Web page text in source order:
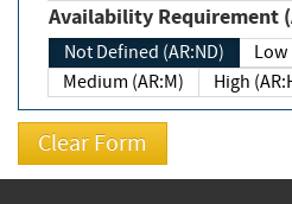
Availability Requirement
Not Defined (AR:ND)
Low
Medium (AR:M)
High